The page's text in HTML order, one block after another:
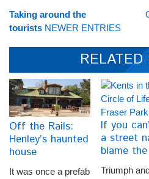
in
Taking around the
tourists NEWER ENTRIES
RELATED
Off the Rails:
Henley’s haunted
house
It was once a prefab
If you
a street
blame
Triumph